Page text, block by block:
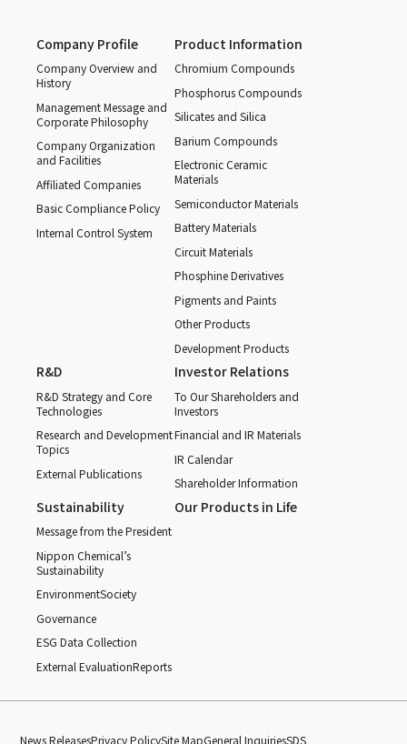
Company Profile
Company Overview and
History
Management Message and
Corporate Philosophy
Company Organization
and Facilities
Affiliated Companies
Basic Compliance Policy
Internal Control System
Product Information
Chromium Compounds
Phosphorus Compounds
Silicates and Silica
Barium Compounds
Electronic Ceramic
Materials
Semiconductor Materials
Battery Materials
Circuit Materials
Phosphine Derivatives
Pigments and Paints
Other Products
Development Products
R&D
R&D Strategy and Core
Technologies
Research and Development
Topics
External Publications
Investor Relations
To Our Shareholders and
Investors
Financial and IR Materials
IR Calendar
Shareholder Information
Sustainability
Message from the President
Nippon Chemical’s
Sustainability
EnvironmentSociety
Governance
ESG Data Collection
External EvaluationReports
Our Products in Life
News ReleasesPrivacy PolicySite MapGeneral InquiriesSDS